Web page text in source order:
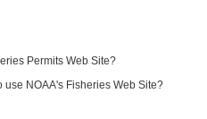
Permits Web Site?
NOAA's Fisheries Web Site?